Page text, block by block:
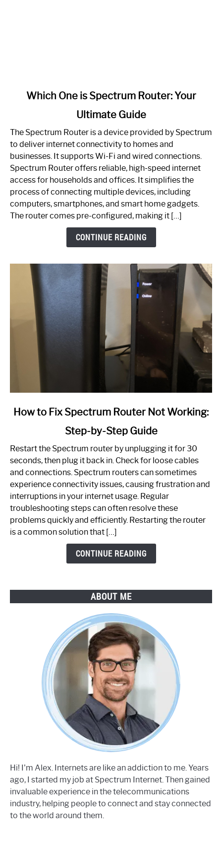
One
is
Spectrum
Router:
Your
Guide
Which One is Spectrum Router: Your
Ultimate Guide
The Spectrum Router is a device provided by Spectrum
to deliver internet connectivity to homes and
businesses. It supports Wi-Fi and wired connections.
Spectrum Router offers reliable, high-speed internet
access for households and offices. It simplifies the
process of connecting multiple devices, including
computers, smartphones, and smart home gadgets.
The router comes pre-configured, making it […]
CONTINUE READING
link
to
Spectrum
Router
Not
Working:
Step-
by-
How to Fix Spectrum Router Not Working:
Step-by-Step Guide
Restart the Spectrum router by unplugging it for 30
seconds, then plug it back in. Check for loose cables
and connections. Spectrum routers can sometimes
experience connectivity issues, causing frustration and
interruptions in your internet usage. Regular
troubleshooting steps can often resolve these
problems quickly and efficiently. Restarting the router
is a common solution that […]
CONTINUE READING
ABOUT ME
Hi! I'm Alex. Internets are like an addiction to me. Years
ago, I started my job at Spectrum Internet. Then gained
invaluable experience in the telecommunications
industry, helping people to connect and stay connected
to the world around them.